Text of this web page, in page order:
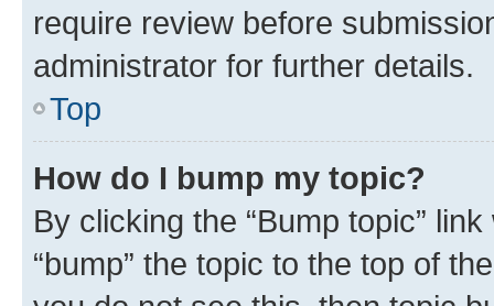
require review before
administrator for further details.
Top
How do I bump my topic?
By clicking the “Bump topic”
“bump” the topic to the top of